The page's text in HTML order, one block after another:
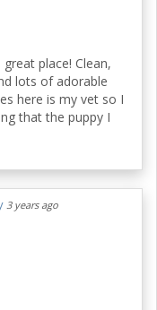
place! Clean,
lots of adorable
here is my vet so I
that the puppy I
3 years ago